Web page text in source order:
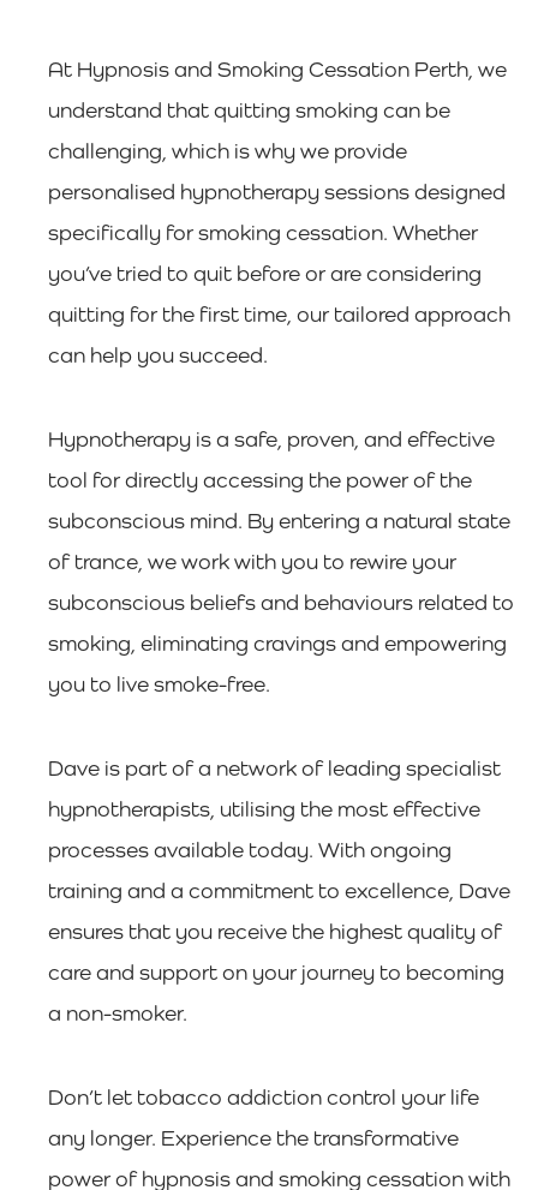
At Hypnosis and Smoking Cessation Perth, we
understand that quitting smoking can be
challenging, which is why we provide
personalised hypnotherapy sessions designed
specifically for smoking cessation. Whether
you’ve tried to quit before or are considering
quitting for the first time, our tailored approach
can help you succeed.
Hypnotherapy is a safe, proven, and effective
tool for directly accessing the power of the
subconscious mind. By entering a natural state
of trance, we work with you to rewire your
subconscious beliefs and behaviours related to
smoking, eliminating cravings and empowering
you to live smoke-free.
Dave is part of a network of leading specialist
hypnotherapists, utilising the most effective
processes available today. With ongoing
training and a commitment to excellence, Dave
ensures that you receive the highest quality of
care and support on your journey to becoming
a non-smoker.
Don’t let tobacco addiction control your life
any longer. Experience the transformative
power of hypnosis and smoking cessation with